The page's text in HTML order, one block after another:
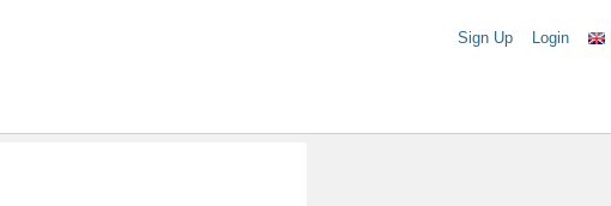
Sign Up Login